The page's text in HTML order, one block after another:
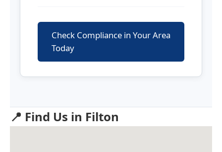
Check Compliance in Your Area
Today
📍 Find Us in Filton